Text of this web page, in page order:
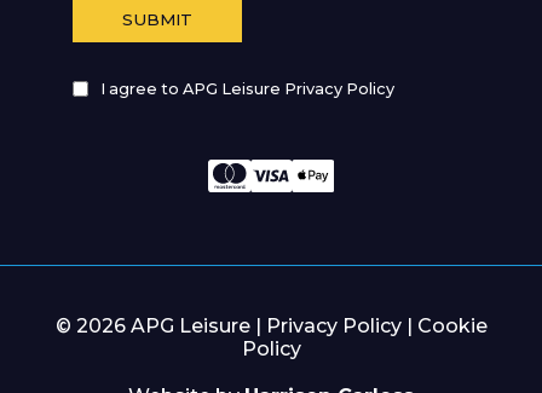
I agree to APG Leisure Privacy Policy
© 2026 APG Leisure | Privacy Policy| Cookie
Policy